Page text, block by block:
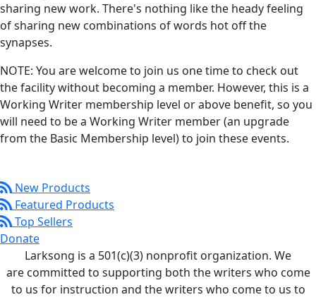
sharing new work. There's nothing like the heady feeling
of sharing new combinations of words hot off the
synapses.
NOTE: You are welcome to join us one time to check out
the facility without becoming a member. However, this is a
Working Writer membership level or above benefit, so you
will need to be a Working Writer member (an upgrade
from the Basic Membership level) to join these events.
New Products
Featured Products
Top Sellers
Donate
Larksong is a 501(c)(3) nonprofit organization. We
are committed to supporting both the writers who come
to us for instruction and the writers who come to us to